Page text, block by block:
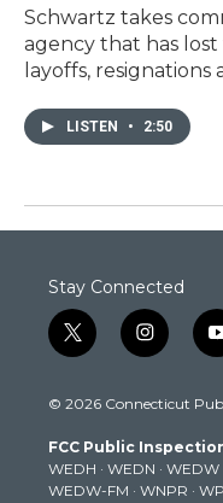
Schwartz takes
agency that has
layoffs,
LISTEN • 2:50
Stay Connected
t
w
t
e
r
i
n
t
g
r
a
t
© 2026 Connecticut
FCC Public
WEDH · WEDN · WEDW
WEDW-FM · WNPR ·